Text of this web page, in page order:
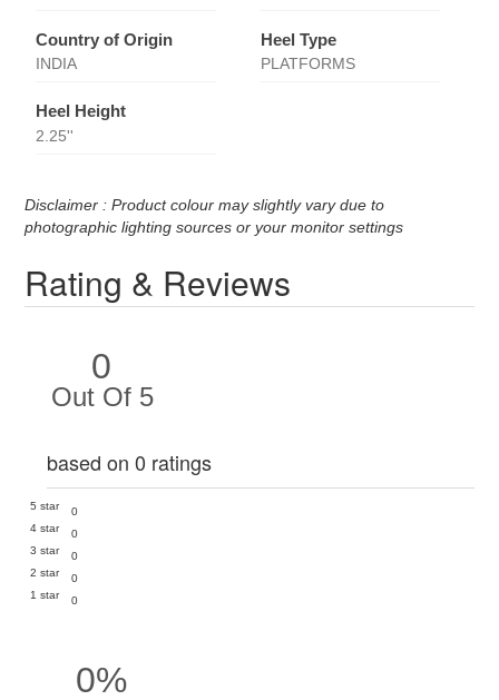
Country of Origin
INDIA
Heel Type
PLATFORMS
Heel Height
2.25''
Disclaimer : Product colour may slightly vary due to
photographic lighting sources or your monitor settings
Rating & Reviews
0
Out Of 5
based on 0 ratings
5 star
0
4 star
0
3 star
0
2 star
0
1 star
0
0%